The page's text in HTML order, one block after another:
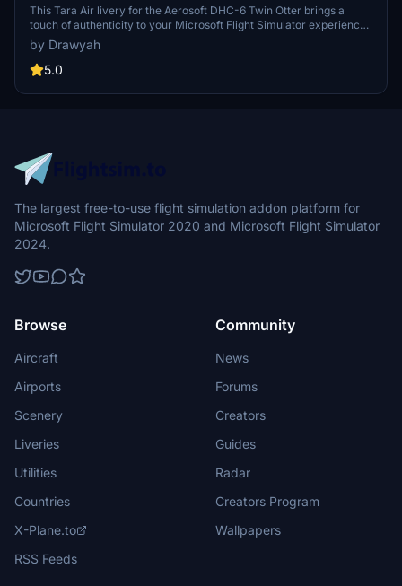
This Tara Air livery for the Aerosoft DHC-6 Twin Otter brings a
touch of authenticity to your Microsoft Flight Simulator experience.
Simply follow the installation instructions to start enjoying this
freeware livery in-game.
by Drawyah
5.0
The largest free-to-use flight simulation addon platform for
Microsoft Flight Simulator 2020 and Microsoft Flight Simulator
2024.
Browse
Aircraft
Airports
Scenery
Liveries
Utilities
Countries
X-Plane.to
RSS Feeds
Community
News
Forums
Creators
Guides
Radar
Creators Program
Wallpapers